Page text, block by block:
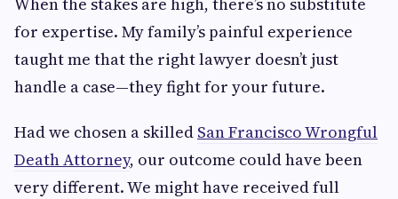
for expertise. My family’s painful experience
taught me that the right lawyer doesn’t just
handle a case—they fight for your future.
Had we chosen a skilled San Francisco Wrongful
Death Attorney, our outcome could have been
very different. We might have received full